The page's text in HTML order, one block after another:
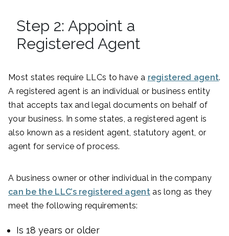
Step 2: Appoint a
Registered Agent
Most states require LLCs to have a registered agent.
A registered agent is an individual or business entity
that accepts tax and legal documents on behalf of
your business. In some states, a registered agent is
also known as a resident agent, statutory agent, or
agent for service of process.
A business owner or other individual in the company
can be the LLC’s registered agentas long as they
meet the following requirements:
Is 18 years or older